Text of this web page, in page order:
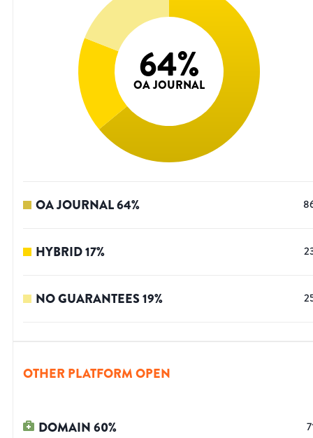
64%
OA JOURNAL
OA JOURNAL64%
HYBRID17%
NO GUARANTEES19%
OTHER PLATFORM OPEN
DOMAIN60%